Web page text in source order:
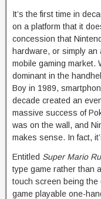
It’s the first time in
on a platform that it
concession that
hardware, or simply an
mobile gaming market.
dominant in the
Boy in 1989,
decade created an
massive success of
was on the wall, and
makes sense. In fact,
Entitled Super Mario
type game rather than
touch screen being
game playable one-